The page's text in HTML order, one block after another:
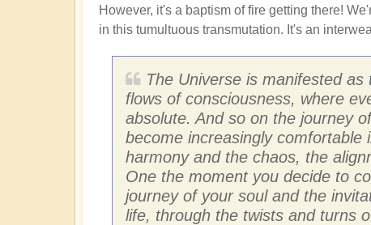
However, it's a baptism of fire getting there!
in this tumultuous transmutation. It's an
The Universe is manifested
flows of consciousness, where
absolute. And so on the journey
become increasingly
harmony and the chaos, the
One the moment you decide to
journey of your soul and the
life, through the twists and turns